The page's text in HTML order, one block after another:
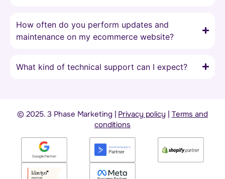
How often do you perform updates and
maintenance on my ecommerce website?
What kind of technical support can I expect?
© 2025. 3 Phase Marketing | Privacy policy | Terms and
conditions